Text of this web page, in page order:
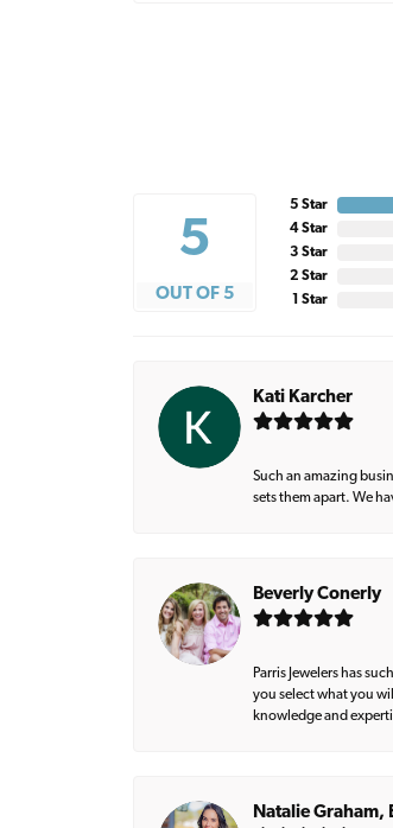
5
OUT OF 5
5 Star
4 Star
3 Star
2 Star
1 Star
Kati Karcher
Such an amazing
sets them apart. We
Beverly Conerly
Parris Jewelers has
you select what you
knowledge and
Natalie Graham,